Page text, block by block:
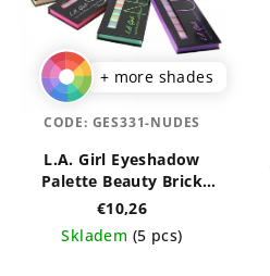
+ more shades
L.A. Girl Eyeshadow
Palette Beauty Brick
Collection
€10,26
Skladem (5 pcs)
CODE: GES331-NUDES